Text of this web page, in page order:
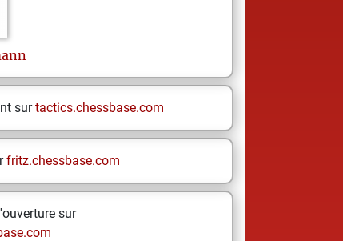
surtactics.chessbase.com
fritz.chessbase.com
sur